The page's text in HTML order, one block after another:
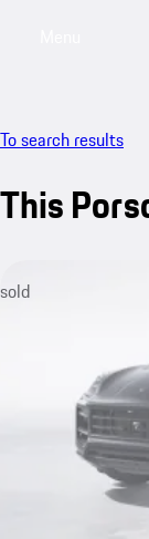
To search results
This
sold